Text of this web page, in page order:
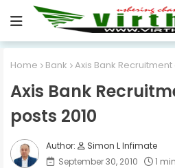
Home Bank Axis Bank
Axis Bank
posts 2010
Simon L Infimate
September 30, 2010
1